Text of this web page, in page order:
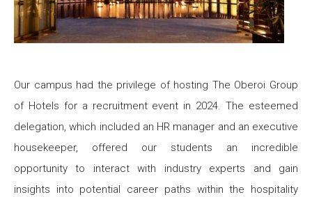
Our campus had the privilege of hosting The Oberoi Group
of Hotels for a recruitment event in 2024. The esteemed
delegation, which included an HR manager and an executive
housekeeper, offered our students an incredible
opportunity to interact with industry experts and gain
insights into potential career paths within the hospitality